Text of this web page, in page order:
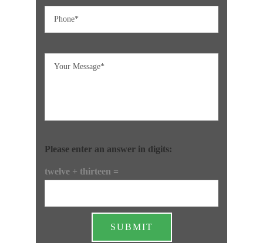
Please enter an answer in digits:
twelve + thirteen =